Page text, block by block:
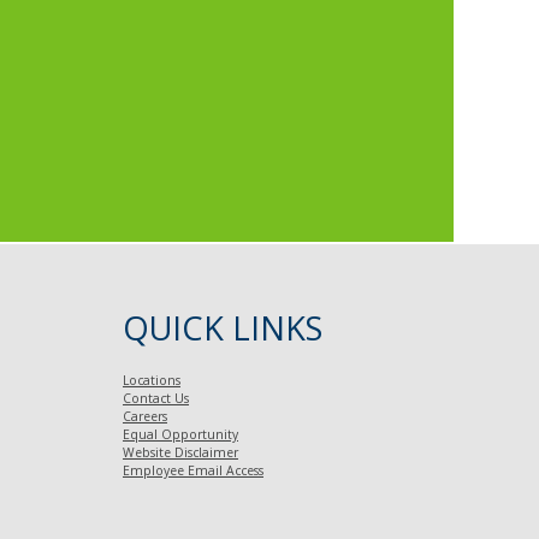
QUICK LINKS
Locations
Contact Us
Careers
Equal Opportunity
Website Disclaimer
Employee Email Access